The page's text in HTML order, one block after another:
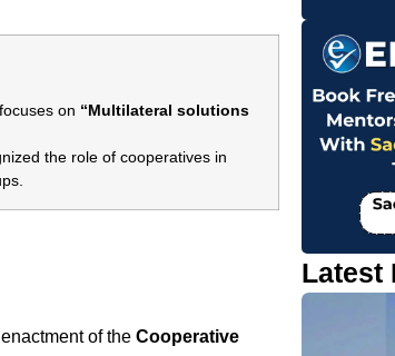
focuses on “Multilateral solutions
the role of cooperatives in
of the Cooperative
Latest